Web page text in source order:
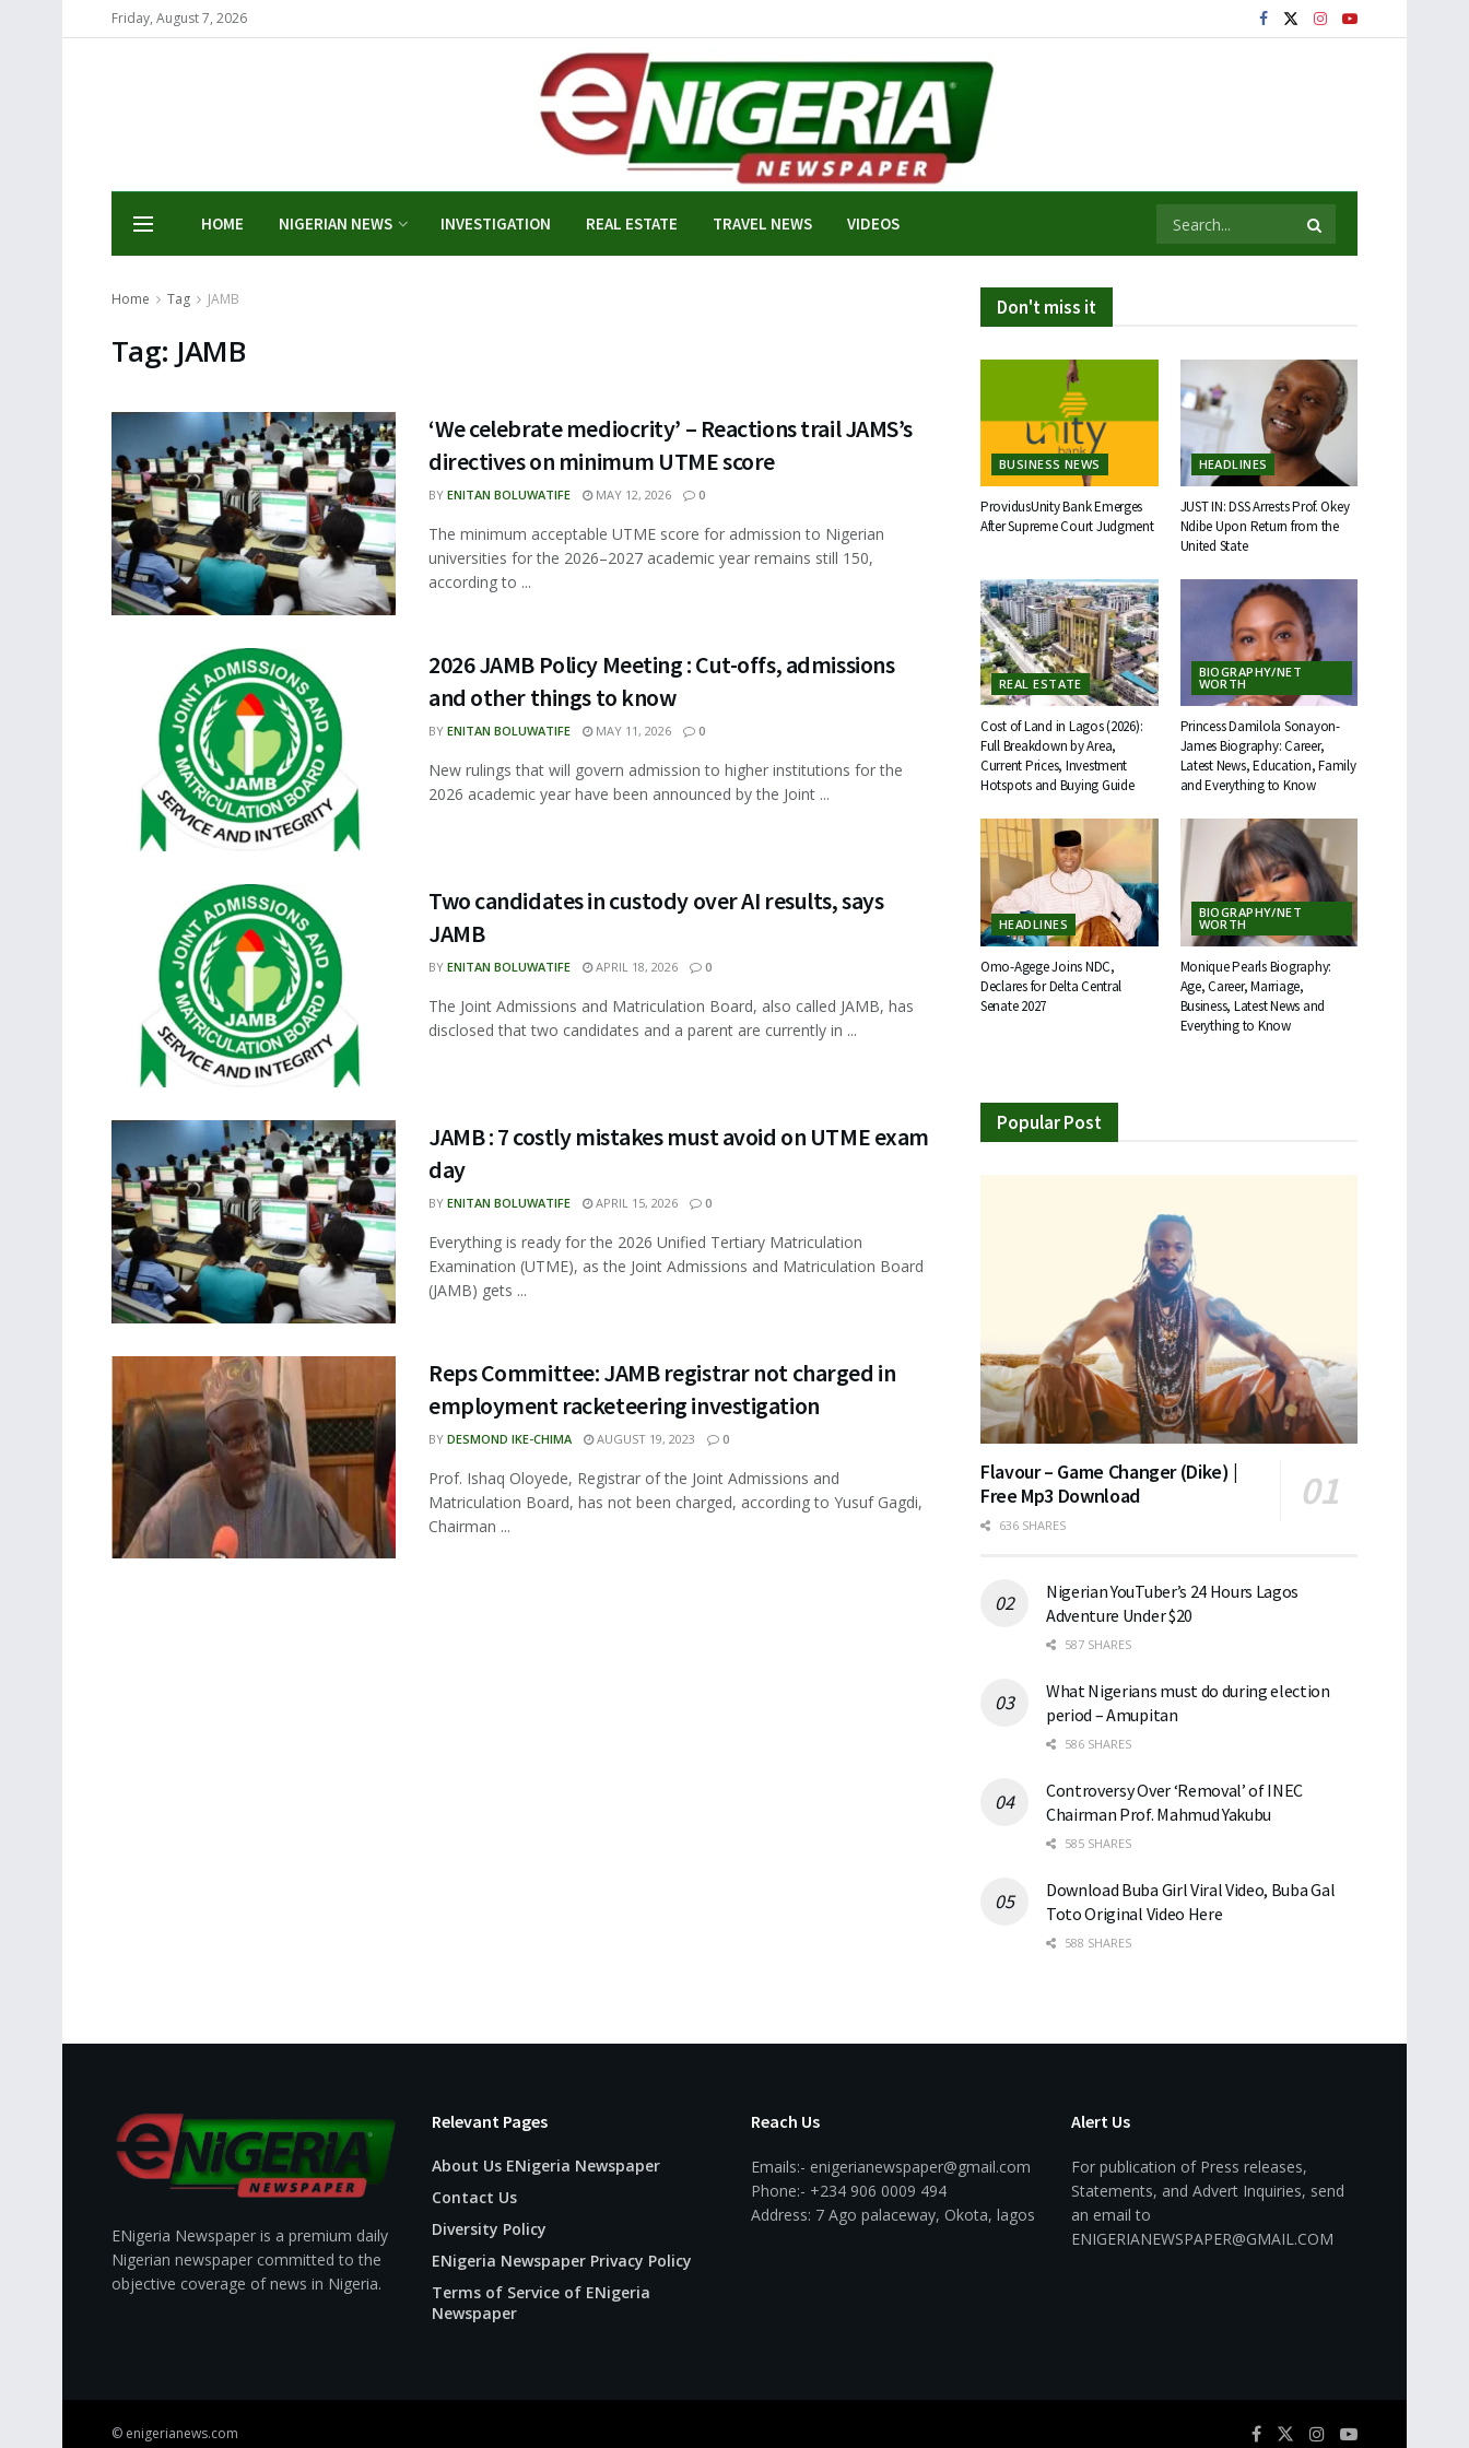
Friday, August 7, 2026
HOME NIGERIAN NEWS INVESTIGATION REAL ESTATE TRAVEL NEWS VIDEOS
Home Tag JAMB
Tag: JAMB
‘We celebrate mediocrity’ – Reactions trail JAMS’s
directives on minimum UTME score
BY ENITAN BOLUWATIFE MAY 12, 2026 0
The minimum acceptable UTME score for admission to Nigerian
universities for the 2026–2027 academic year remains still 150,
according to ...
2026 JAMB Policy Meeting : Cut-offs, admissions
and other things to know
BY ENITAN BOLUWATIFE MAY 11, 2026 0
New rulings that will govern admission to higher institutions for the
2026 academic year have been announced by the Joint ...
Two candidates in custody over AI results, says
JAMB
BY ENITAN BOLUWATIFE APRIL 18, 2026 0
The Joint Admissions and Matriculation Board, also called JAMB, has
disclosed that two candidates and a parent are currently in ...
JAMB : 7 costly mistakes must avoid on UTME exam
day
BY ENITAN BOLUWATIFE APRIL 15, 2026 0
Everything is ready for the 2026 Unified Tertiary Matriculation
Examination (UTME), as the Joint Admissions and Matriculation Board
(JAMB) gets ...
Reps Committee: JAMB registrar not charged in
employment racketeering investigation
BY DESMOND IKE-CHIMA AUGUST 19, 2023 0
Prof. Ishaq Oloyede, Registrar of the Joint Admissions and
Matriculation Board, has not been charged, according to Yusuf Gagdi,
Chairman ...
Don't miss it
BUSINESS NEWS
ProvidusUnity Bank Emerges
After Supreme Court Judgment
HEADLINES
JUST IN: DSS Arrests Prof. Okey
Ndibe Upon Return from the
United State
REAL ESTATE
Cost of Land in Lagos (2026):
Full Breakdown by Area,
Current Prices, Investment
Hotspots and Buying Guide
BIOGRAPHY/NET
WORTH
Princess Damilola Sonayon-
James Biography: Career,
Latest News, Education, Family
and Everything to Know
HEADLINES
Omo-Agege Joins NDC,
Declares for Delta Central
Senate 2027
BIOGRAPHY/NET
WORTH
Monique Pearls Biography:
Age, Career, Marriage,
Business, Latest News and
Everything to Know
Popular Post
Flavour – Game Changer (Dike) |
Free Mp3 Download
636 SHARES
Nigerian YouTuber’s 24 Hours Lagos
Adventure Under $20
587 SHARES
What Nigerians must do during election
period – Amupitan
586 SHARES
Controversy Over ‘Removal’ of INEC
Chairman Prof. Mahmud Yakubu
585 SHARES
Download Buba Girl Viral Video, Buba Gal
Toto Original Video Here
588 SHARES
ENigeria Newspaper is a premium daily
Nigerian newspaper committed to the
objective coverage of news in Nigeria.
Relevant Pages
About Us ENigeria Newspaper
Contact Us
Diversity Policy
ENigeria Newspaper Privacy Policy
Terms of Service of ENigeria
Newspaper
Reach Us
Emails:- enigerianewspaper@gmail.com
Phone:- +234 906 0009 494
Address: 7 Ago palaceway, Okota, lagos
Alert Us
For publication of Press releases,
Statements, and Advert Inquiries, send
an email to
ENIGERIANEWSPAPER@GMAIL.COM
© enigerianews.com